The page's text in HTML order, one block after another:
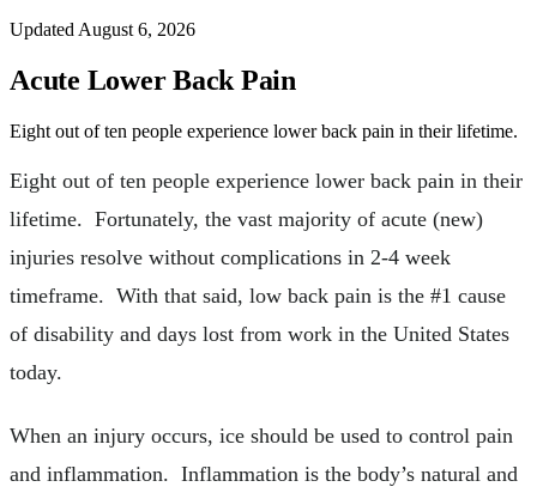
Updated August 6, 2026
Acute Lower Back Pain
Eight out of ten people experience lower back pain in their lifetime.
Eight out of ten people experience lower back pain in their
lifetime. Fortunately, the vast majority of acute (new)
injuries resolve without complications in 2-4 week
timeframe. With that said, low back pain is the #1 cause
of disability and days lost from work in the United States
today.
When an injury occurs, ice should be used to control pain
and inflammation. Inflammation is the body’s natural and